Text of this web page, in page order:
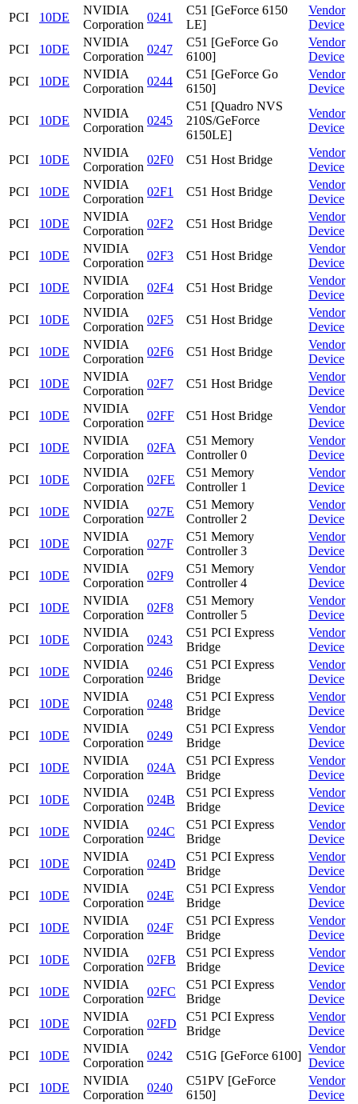
PCI 10DE
NVIDIA
Corporation
0241
C51 [GeForce 6150
LE]
Vendor
Device
PCI
10DE
NVIDIA
Corporation
0247
C51 [GeForce Go
6100]
Vendor
Device
PCI
10DE
NVIDIA
Corporation
0244
C51 [GeForce Go
6150]
Vendor
Device
PCI 10DE
NVIDIA
Corporation
0245
C51 [Quadro NVS
210S/GeForce
6150LE]
Vendor
Device
PCI 10DE
NVIDIA
Corporation
02F0 C51 Host Bridge
Vendor
Device
PCI
10DE
NVIDIA
Corporation
02F1 C51 Host Bridge
Vendor
Device
PCI
10DE
NVIDIA
Corporation
02F2 C51 Host Bridge
Vendor
Device
PCI
10DE
NVIDIA
Corporation
02F3 C51 Host Bridge
Vendor
Device
PCI
10DE
NVIDIA
Corporation
02F4 C51 Host Bridge
Vendor
Device
PCI
10DE
NVIDIA
Corporation
02F5 C51 Host Bridge
Vendor
Device
PCI
10DE
NVIDIA
Corporation
02F6 C51 Host Bridge
Vendor
Device
PCI
10DE
NVIDIA
Corporation
02F7 C51 Host Bridge
Vendor
Device
PCI
10DE
NVIDIA
Corporation
02FF C51 Host Bridge
Vendor
Device
PCI
10DE
NVIDIA
Corporation
02FA
C51 Memory
Controller 0
Vendor
Device
PCI
10DE
NVIDIA
Corporation
02FE
C51 Memory
Controller 1
Vendor
Device
PCI
10DE
NVIDIA
Corporation
027E
C51 Memory
Controller 2
Vendor
Device
PCI
10DE
NVIDIA
Corporation
027F
C51 Memory
Controller 3
Vendor
Device
PCI
10DE
NVIDIA
Corporation
02F9
C51 Memory
Controller 4
Vendor
Device
PCI
10DE
NVIDIA
Corporation
02F8
C51 Memory
Controller 5
Vendor
Device
PCI
10DE
NVIDIA
Corporation
0243
C51 PCI Express
Bridge
Vendor
Device
PCI
10DE
NVIDIA
Corporation
0246
C51 PCI Express
Bridge
Vendor
Device
PCI
10DE
NVIDIA
Corporation
0248
C51 PCI Express
Bridge
Vendor
Device
PCI
10DE
NVIDIA
Corporation
0249
C51 PCI Express
Bridge
Vendor
Device
PCI
10DE
NVIDIA
Corporation
024A
C51 PCI Express
Bridge
Vendor
Device
PCI
10DE
NVIDIA
Corporation
024B
C51 PCI Express
Bridge
Vendor
Device
PCI
10DE
NVIDIA
Corporation
024C
C51 PCI Express
Bridge
Vendor
Device
PCI
10DE
NVIDIA
Corporation
024D
C51 PCI Express
Bridge
Vendor
Device
PCI
10DE
NVIDIA
Corporation
024E
C51 PCI Express
Bridge
Vendor
Device
PCI
10DE
NVIDIA
Corporation
024F
C51 PCI Express
Bridge
Vendor
Device
PCI
10DE
NVIDIA
Corporation
02FB
C51 PCI Express
Bridge
Vendor
Device
PCI
10DE
NVIDIA
Corporation
02FC
C51 PCI Express
Bridge
Vendor
Device
PCI
10DE
NVIDIA
Corporation
02FD
C51 PCI Express
Bridge
Vendor
Device
PCI
10DE
NVIDIA
Corporation
0242 C51G [GeForce 6100]
Vendor
Device
PCI
10DE
NVIDIA
Corporation
0240
C51PV [GeForce
6150]
Vendor
Device